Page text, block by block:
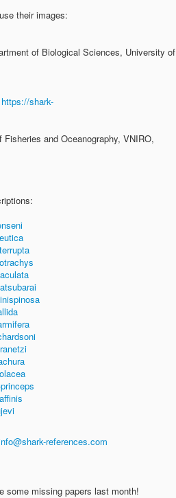
their images:
of Biological Sciences, University of
https://shark-
and Oceanography, VNIRO,
references.com
some missing papers last month!